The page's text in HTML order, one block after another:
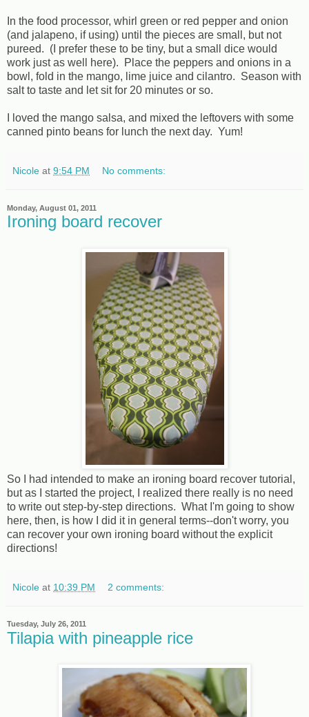
In the food processor, whirl green or red pepper and onion
(and jalapeno, if using) until the pieces are small, but not
pureed. (I prefer these to be tiny, but a small dice would
work just as well here). Place the peppers and onions in a
bowl, fold in the mango, lime juice and cilantro. Season with
salt to taste and let sit for 20 minutes or so.
I loved the mango salsa, and mixed the leftovers with some
canned pinto beans for lunch the next day. Yum!
Nicole at 9:54 PM No comments:
Monday, August 01, 2011
Ironing board recover
So I had intended to make an ironing board recover tutorial,
but as I started the project, I realized there really is no need
to write out step-by-step directions. What I'm going to show
here, then, is how I did it in general terms--don't worry, you
can recover your own ironing board without the explicit
directions!
Nicole at 10:39 PM 2 comments:
Tuesday, July 26, 2011
Tilapia with pineapple rice